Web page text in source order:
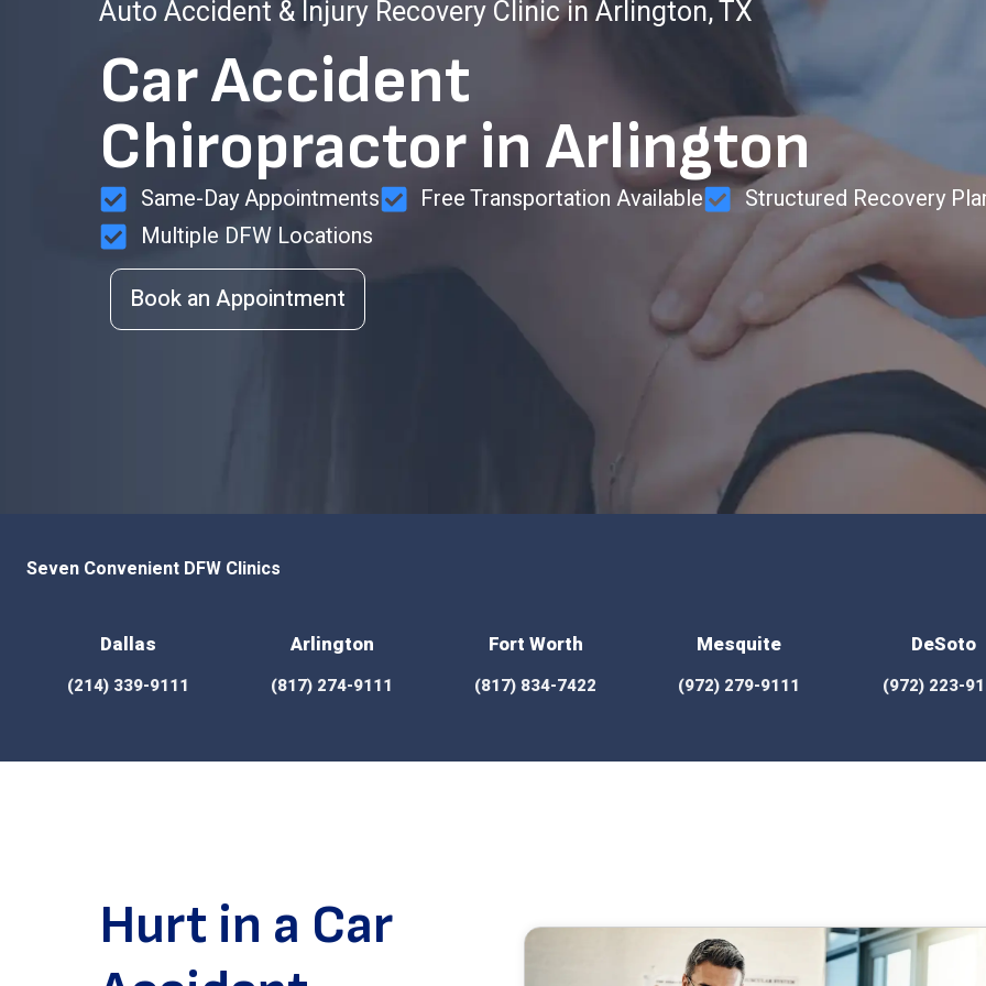
Auto Accident & Injury Recovery Clinic in Arlington, TX
Car Accident
Chiropractor in Arlington
Same-Day Appointments Free Transportation Available
Structured Recovery
Multiple DFW Locations
Book an Appointment
Seven Convenient DFW Clinics
Dallas
(214) 339-9111
Arlington
(817) 274-9111
Fort Worth
(817) 834-7422
Mesquite
(972) 279-9111
DeSoto
(972) 223-
Hurt in a Car